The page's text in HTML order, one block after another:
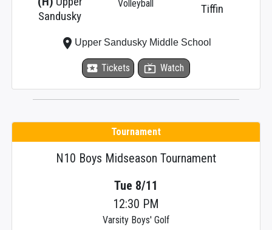
Sandusky
Tiffin
Volleyball
local_activity Tickets live_tv Watch
place Upper Sandusky Middle School
N10 Boys Midseason Tournament
Tue 8/11
12:30 PM
Varsity Boys' Golf
Tournament